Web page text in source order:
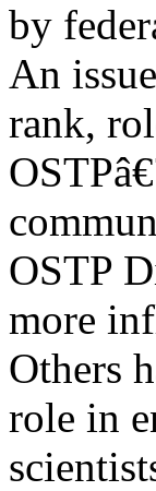
by
An
rank,
OSTP
more
Others
role in